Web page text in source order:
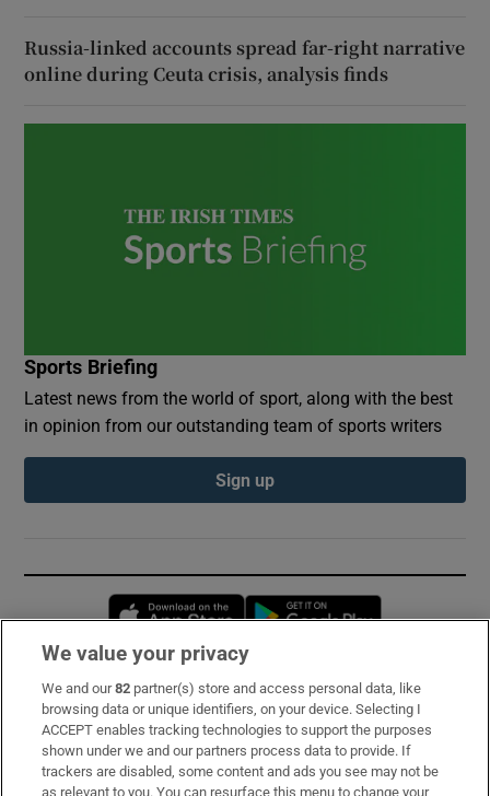
Russia-linked accounts spread far-right narrative
online during Ceuta crisis, analysis finds
Sports Briefing
Latest news from the world of sport, along with the best
in opinion from our outstanding team of sports writers
Sign up
Opens in new window
Subscribe
Support
About Us
We value your privacy
We and our82 partner(s) store and access personal data, like
browsing data or unique identifiers, on your device. Selecting I
ACCEPT enables tracking technologies to support the purposes
shown under we and our partners process data to provide. If
trackers are disabled, some content and ads you see may not be
as relevant to you. You can resurface this menu to change your